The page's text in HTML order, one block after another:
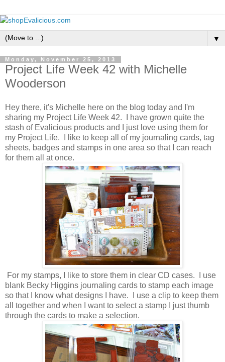
▼
Monday, November 25, 2013
Project Life Week 42 with Michelle
Wooderson
Hey there, it's Michelle here on the blog today and I'm
sharing my Project Life Week 42. I have grown quite the
stash of Evalicious products and I just love using them for
my Project Life. I like to keep all of my journaling cards, tag
sheets, badges and stamps in one area so that I can reach
for them all at once.
For my stamps, I like to store them in clear CD cases. I use
blank Becky Higgins journaling cards to stamp each image
so that I know what designs I have. I use a clip to keep them
all together and when I want to select a stamp I just thumb
through the cards to make a selection.